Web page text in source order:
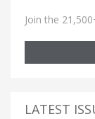
Join the
LATEST